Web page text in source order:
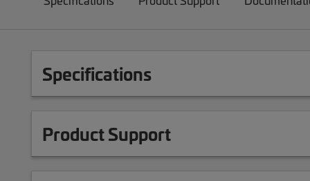
Specifications
Product Support